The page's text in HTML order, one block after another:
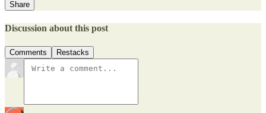
Share
Discussion about this post
Comments Restacks